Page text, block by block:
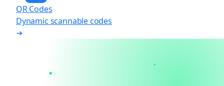
QR Codes
Dynamic scannable codes